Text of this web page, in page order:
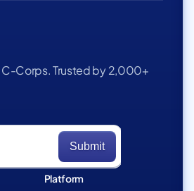
C-Corps. Trusted by 2,000+
Platform